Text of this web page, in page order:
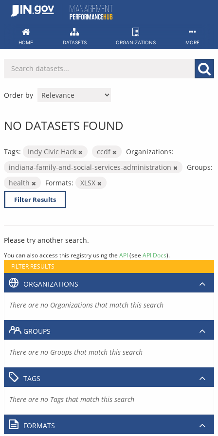
Skip
HOME DATASETS ORGANIZATIONS MORE
Order by
NO DATASETS FOUND
Tags: Indy Civic Hack ccdf
Organizations:
indiana-family-and-social-services-administration
Groups:
health
Formats: XLSX
Filter Results
Please try another search.
You can also access this registry using the API(see API Docs).
FILTER RESULTS
ORGANIZATIONS
There are no Organizations that match this search
GROUPS
There are no Groups that match this search
TAGS
There are no Tags that match this search
FORMATS